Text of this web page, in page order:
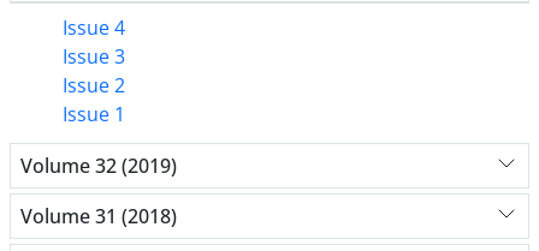
Issue 4
Issue 3
Issue 2
Issue 1
Volume 32 (2019)
Volume 31 (2018)